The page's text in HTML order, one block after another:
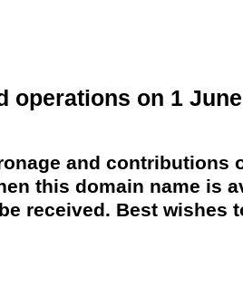
operations on 1
and contributions
this domain name is
received. Best wishes